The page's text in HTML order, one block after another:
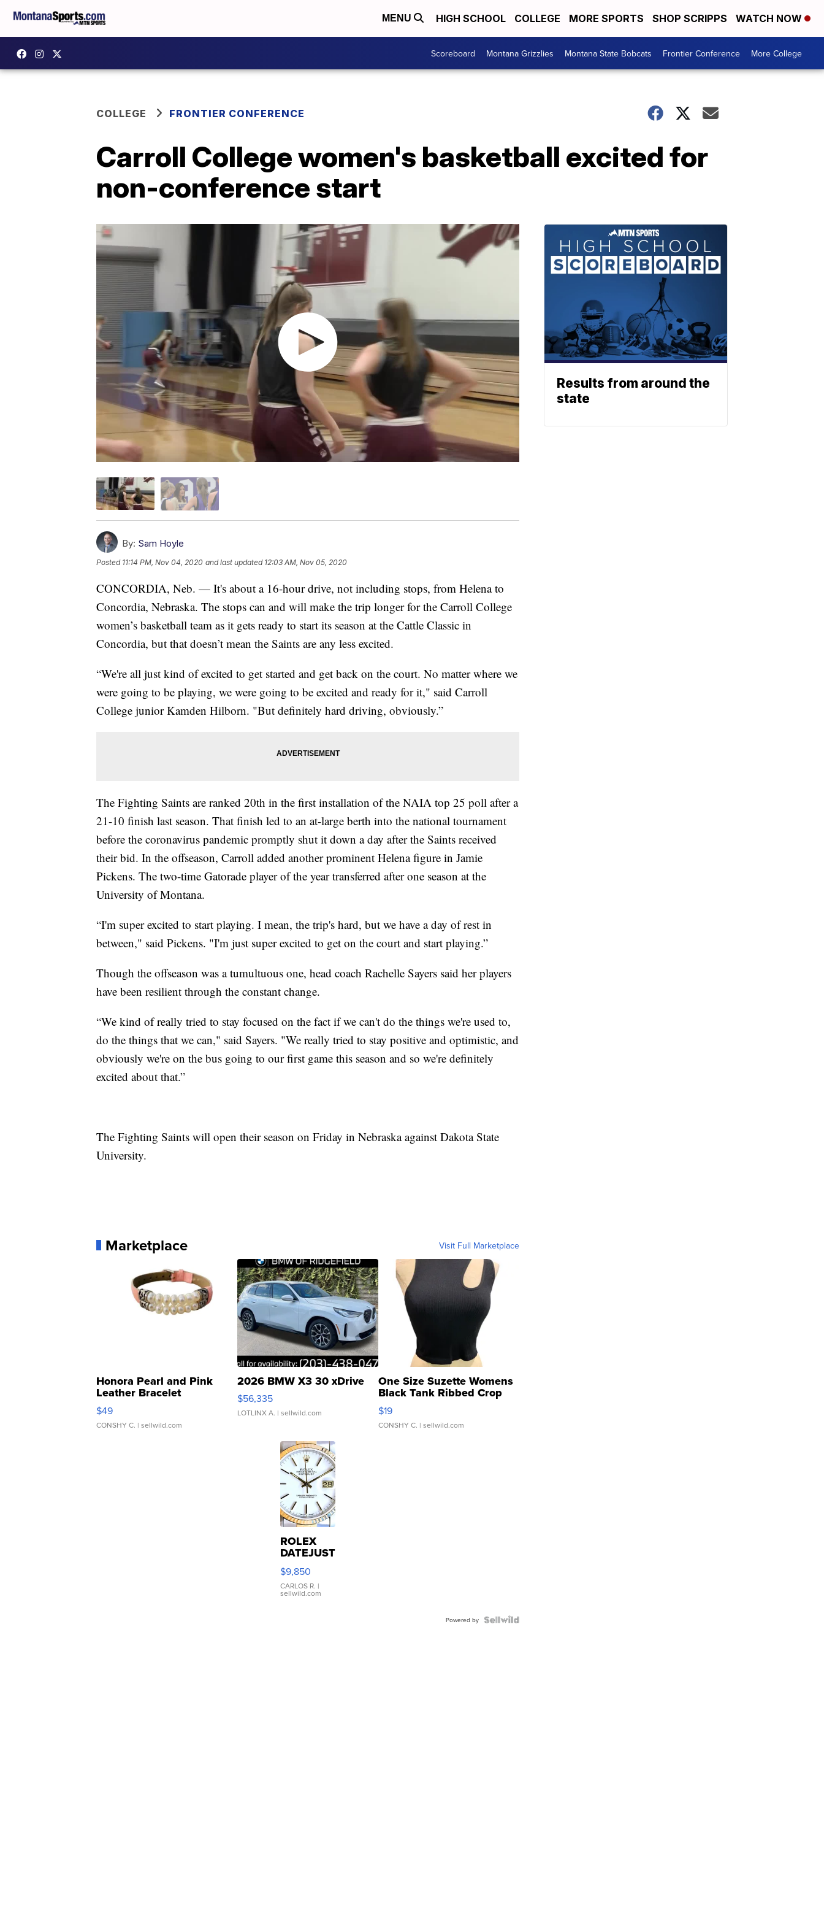
MENU HIGH SCHOOL COLLEGE MORE SPORTS SHOP SCRIPPS WATCH NOW
Scoreboard Montana Grizzlies Montana State Bobcats Frontier Conference More College
COLLEGE FRONTIER CONFERENCE
Carroll College women's basketball excited for
non-conference start
By: Sam Hoyle
Posted 11:14 PM, Nov 04, 2020 and last updated 12:03 AM, Nov 05, 2020
CONCORDIA, Neb. — It's about a 16-hour drive, not including stops, from Helena to
Concordia, Nebraska. The stops can and will make the trip longer for the Carroll College
women’s basketball team as it gets ready to start its season at the Cattle Classic in
Concordia, but that doesn’t mean the Saints are any less excited.
“We're all just kind of excited to get started and get back on the court. No matter where we
were going to be playing, we were going to be excited and ready for it," said Carroll
College junior Kamden Hilborn. "But definitely hard driving, obviously.”
The Fighting Saints are ranked 20th in the first installation of the NAIA top 25 poll after a
21-10 finish last season. That finish led to an at-large berth into the national tournament
before the coronavirus pandemic promptly shut it down a day after the Saints received
their bid. In the offseason, Carroll added another prominent Helena figure in Jamie
Pickens. The two-time Gatorade player of the year transferred after one season at the
University of Montana.
“I'm super excited to start playing. I mean, the trip's hard, but we have a day of rest in
between," said Pickens. "I'm just super excited to get on the court and start playing.”
Though the offseason was a tumultuous one, head coach Rachelle Sayers said her players
have been resilient through the constant change.
“We kind of really tried to stay focused on the fact if we can't do the things we're used to,
do the things that we can," said Sayers. "We really tried to stay positive and optimistic, and
obviously we're on the bus going to our first game this season and so we're definitely
excited about that.”
The Fighting Saints will open their season on Friday in Nebraska against Dakota State
University.
Marketplace Visit Full Marketplace
Honora Pearl and Pink
Leather Bracelet
Adjustable Buckle Clo...
$49
CONSHY C. | sellwild.com
2026 BMW X3 30 xDrive
$56,335
LOTLINX A. | sellwild.com
One Size Suzette Womens
Black Tank Ribbed Crop
Asymmetrical ...
$19
CONSHY C. | sellwild.com
ROLEX
DATEJUST
16233
WHITE
DIAL
FLUTED
$9,850
CARLOS R. |
sellwild.com
Powered by
Results from around the
state